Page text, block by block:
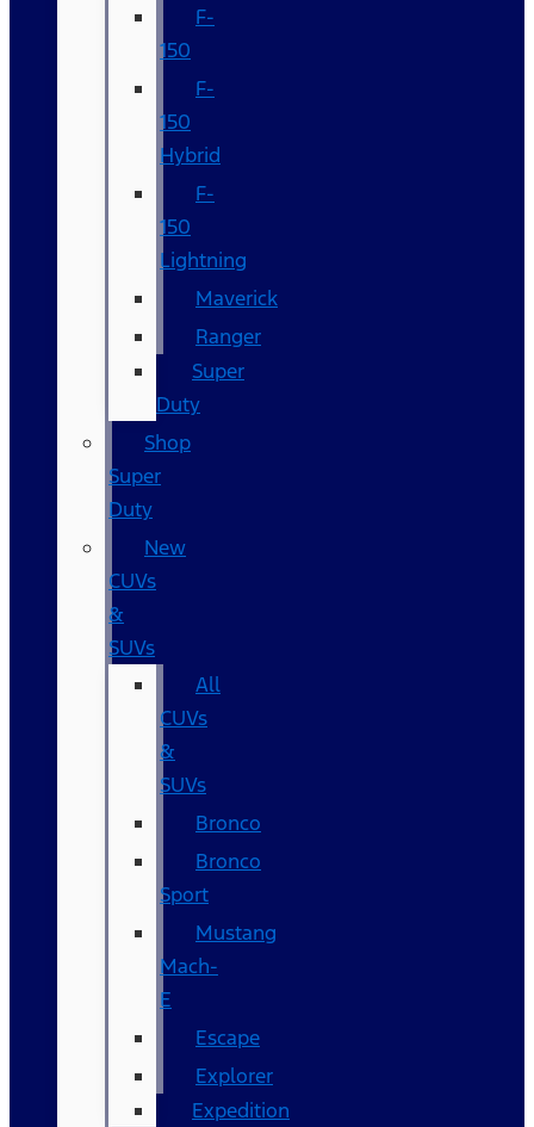
F-
150
F-
150
Hybrid
F-
150
Lightning
Maverick
Ranger
Super
Duty
Shop
Super
Duty
New
CUVs
&
SUVs
All
CUVs
&
SUVs
Bronco
Bronco
Sport
Mustang
Mach-
E
Escape
Explorer
Expedition